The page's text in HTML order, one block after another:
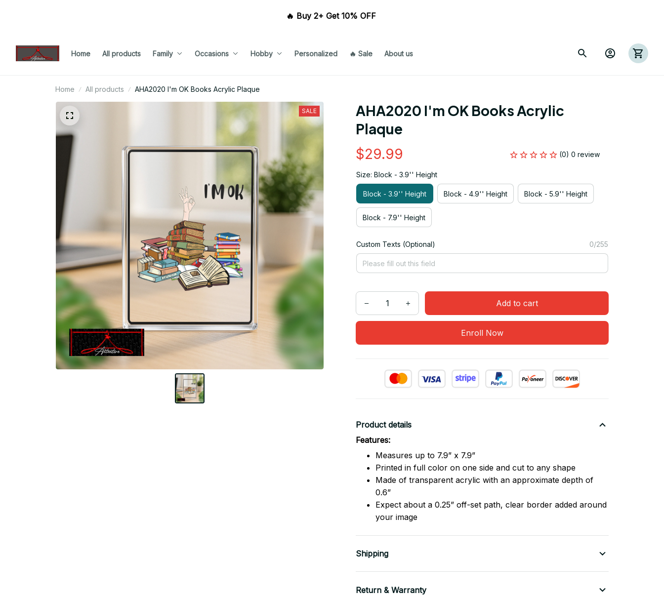
🔥 Buy 2+ Get 10% OFF
Home All products Family Occasions Hobby Personalized 🔥 Sale About us
Home All products AHA2020 I'm OK Books Acrylic Plaque
SALE
AHA2020 I'm OK Books Acrylic
Plaque
$29.99 (0) 0 review
Size: Block - 3.9'' Height
Block - 3.9'' Height Block - 4.9'' Height Block - 5.9'' Height
Block - 7.9'' Height
Custom Texts (Optional) 0/255
Add to cart
Enroll Now
Product details
Features:
Measures up to 7.9” x 7.9”
Printed in full color on one side and cut to any shape
Made of transparent acrylic with an approximate depth of
0.6”
Expect about a 0.25” off-set path, clear border added around
your image
Shipping
Return & Warranty